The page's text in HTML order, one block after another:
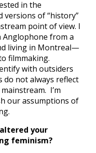
in the
versions of “history”
point of view. I
Anglophone from a
living in Montreal—
filmmaking.
with outsiders
do not always reflect
I’m
our assumptions of
your
feminism?